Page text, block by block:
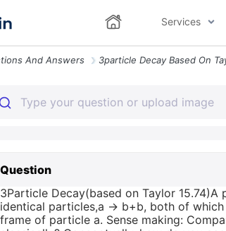
Services
And Answers
Question
3Particle Decay(based on Taylor
identical particles,a → b+b, both of
frame of particle a. Sense making: